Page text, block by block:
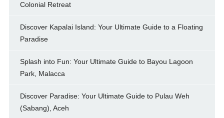
Colonial Retreat
Discover Kapalai Island: Your Ultimate Guide to a Floating
Paradise
Splash into Fun: Your Ultimate Guide to Bayou Lagoon
Park, Malacca
Discover Paradise: Your Ultimate Guide to Pulau Weh
(Sabang), Aceh